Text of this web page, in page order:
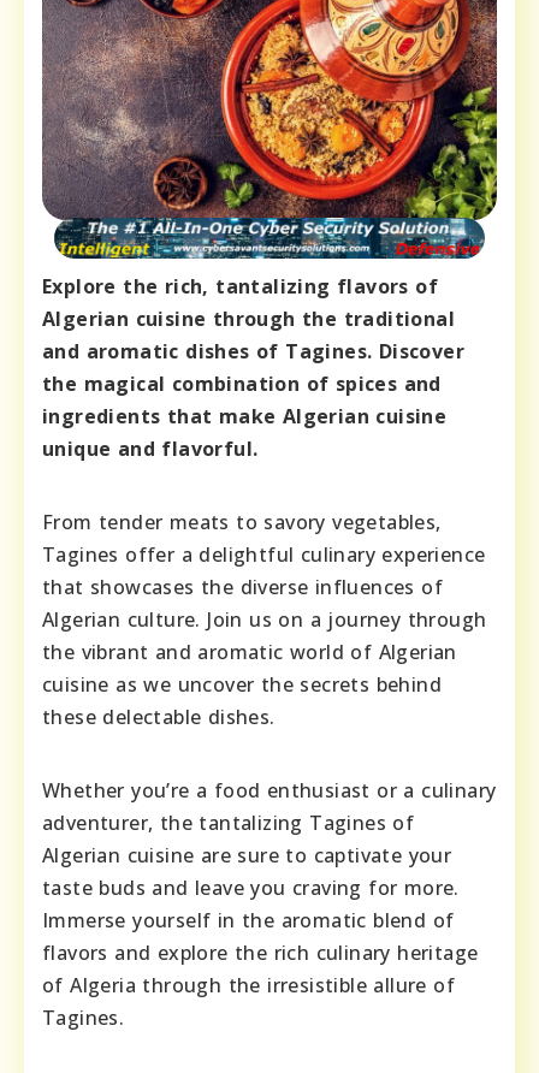
Explore the rich, tantalizing flavors of
Algerian cuisine through the traditional
and aromatic dishes of Tagines. Discover
the magical combination of spices and
ingredients that make Algerian cuisine
unique and flavorful.
From tender meats to savory vegetables,
Tagines offer a delightful culinary experience
that showcases the diverse influences of
Algerian culture. Join us on a journey through
the vibrant and aromatic world of Algerian
cuisine as we uncover the secrets behind
these delectable dishes.
Whether you’re a food enthusiast or a culinary
adventurer, the tantalizing Tagines of
Algerian cuisine are sure to captivate your
taste buds and leave you craving for more.
Immerse yourself in the aromatic blend of
flavors and explore the rich culinary heritage
of Algeria through the irresistible allure of
Tagines.